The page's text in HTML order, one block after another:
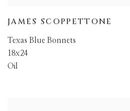
JAMES SCOPPETTONE
Texas Blue Bonnets
18x24
Oil